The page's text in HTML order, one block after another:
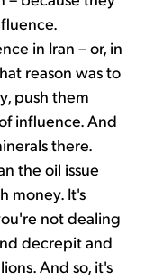
in Iran – or, in
reason was to
push them
influence. And
there.
the oil issue
money. It's
not dealing
decrepit and
And so, it's